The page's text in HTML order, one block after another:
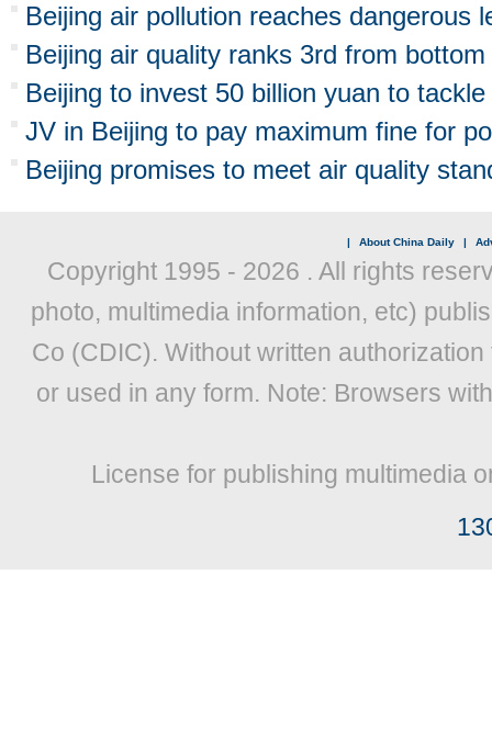
Beijing air pollution reaches dangerous
Beijing air quality ranks 3rd from bottom
Beijing to invest 50 billion yuan to
JV in Beijing to pay maximum fine for
Beijing promises to meet air quality
| About China Daily |
Copyright 1995 - 2026 . All rights
photo, multimedia information, etc)
Co (CDIC). Without written
or used in any form. Note: Browsers
License for publishing multimedia